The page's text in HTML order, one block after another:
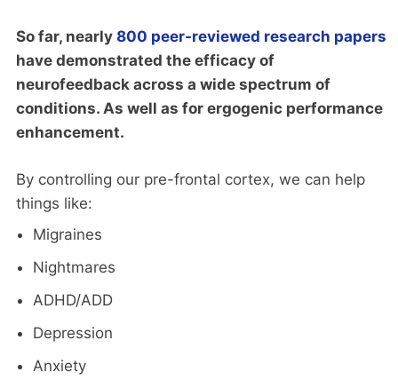
So far, nearly 800 peer-reviewed research papers
have demonstrated the efficacy of
neurofeedback across a wide spectrum of
conditions. As well as for ergogenic performance
enhancement.
By controlling our pre-frontal cortex, we can help
things like:
Migraines
Nightmares
ADHD/ADD
Depression
Anxiety